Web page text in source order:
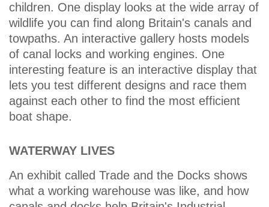
children. One display looks at the wide array of
wildlife you can find along Britain's canals and
towpaths. An interactive gallery hosts models
of canal locks and working engines. One
interesting feature is an interactive display that
lets you test different designs and race them
against each other to find the most efficient
boat shape.
WATERWAY LIVES
An exhibit called Trade and the Docks shows
what a working warehouse was like, and how